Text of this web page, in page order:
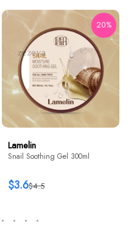
20%
Lamelin
Snail Soothing Gel 300ml
$4.5
$3.6